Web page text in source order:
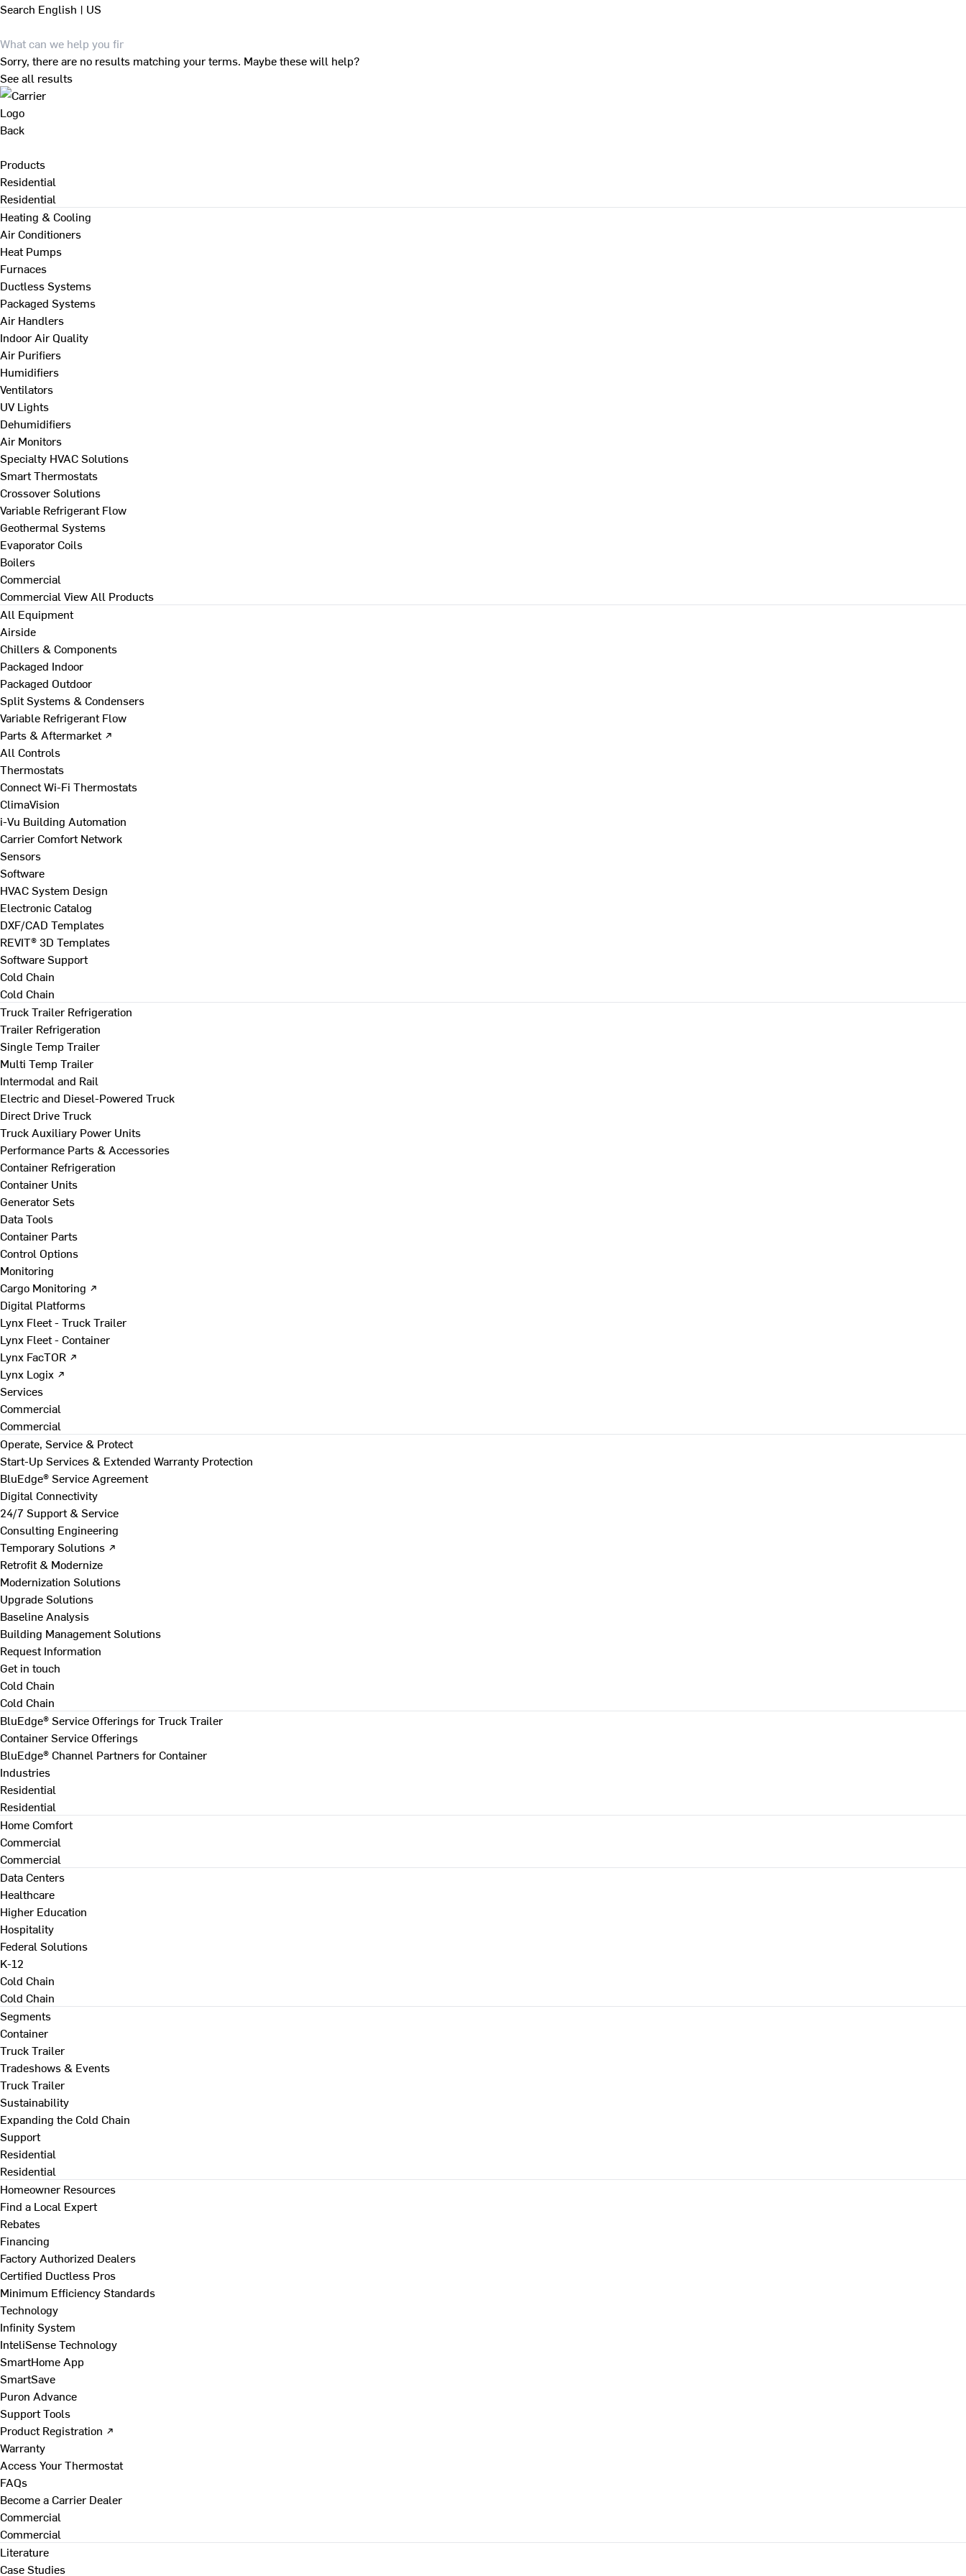
Search English | US
Sorry, there are no results matching your terms. Maybe these will help?
See all results
Back
Products
Residential
Residential
Heating & Cooling
Air Conditioners
Heat Pumps
Furnaces
Ductless Systems
Packaged Systems
Air Handlers
Indoor Air Quality
Air Purifiers
Humidifiers
Ventilators
UV Lights
Dehumidifiers
Air Monitors
Specialty HVAC Solutions
Smart Thermostats
Crossover Solutions
Variable Refrigerant Flow
Geothermal Systems
Evaporator Coils
Boilers
Commercial
Commercial View All Products
All Equipment
Airside
Chillers & Components
Packaged Indoor
Packaged Outdoor
Split Systems & Condensers
Variable Refrigerant Flow
Parts & Aftermarket ↗
All Controls
Thermostats
Connect Wi-Fi Thermostats
ClimaVision
i-Vu Building Automation
Carrier Comfort Network
Sensors
Software
HVAC System Design
Electronic Catalog
DXF/CAD Templates
REVIT® 3D Templates
Software Support
Cold Chain
Cold Chain
Truck Trailer Refrigeration
Trailer Refrigeration
Single Temp Trailer
Multi Temp Trailer
Intermodal and Rail
Electric and Diesel-Powered Truck
Direct Drive Truck
Truck Auxiliary Power Units
Performance Parts & Accessories
Container Refrigeration
Container Units
Generator Sets
Data Tools
Container Parts
Control Options
Monitoring
Cargo Monitoring ↗
Digital Platforms
Lynx Fleet - Truck Trailer
Lynx Fleet - Container
Lynx FacTOR ↗
Lynx Logix ↗
Services
Commercial
Commercial
Operate, Service & Protect
Start-Up Services & Extended Warranty Protection
BluEdge® Service Agreement
Digital Connectivity
24/7 Support & Service
Consulting Engineering
Temporary Solutions ↗
Retrofit & Modernize
Modernization Solutions
Upgrade Solutions
Baseline Analysis
Building Management Solutions
Request Information
Get in touch
Cold Chain
Cold Chain
BluEdge® Service Offerings for Truck Trailer
Container Service Offerings
BluEdge® Channel Partners for Container
Industries
Residential
Residential
Home Comfort
Commercial
Commercial
Data Centers
Healthcare
Higher Education
Hospitality
Federal Solutions
K-12
Cold Chain
Cold Chain
Segments
Container
Truck Trailer
Tradeshows & Events
Truck Trailer
Sustainability
Expanding the Cold Chain
Support
Residential
Residential
Homeowner Resources
Find a Local Expert
Rebates
Financing
Factory Authorized Dealers
Certified Ductless Pros
Minimum Efficiency Standards
Technology
Infinity System
InteliSense Technology
SmartHome App
SmartSave
Puron Advance
Support Tools
Product Registration ↗
Warranty
Access Your Thermostat
FAQs
Become a Carrier Dealer
Commercial
Commercial
Literature
Case Studies